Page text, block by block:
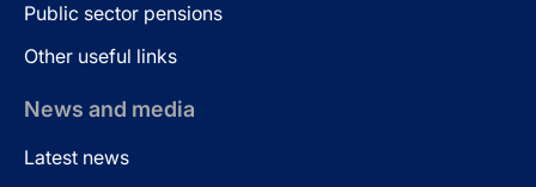
Public sector pensions
Other useful links
News and media
Latest news